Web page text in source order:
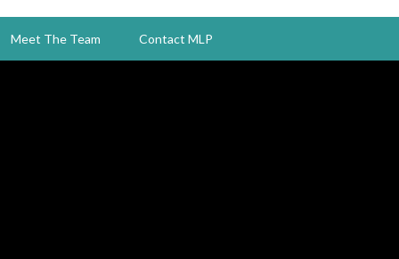
Meet The Team Contact MLP